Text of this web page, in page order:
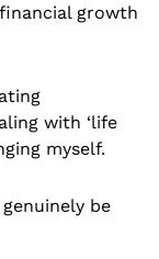
growth
with ‘life
myself.
be